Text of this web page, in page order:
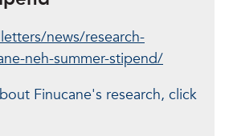
news/research-
neh-summer-stipend/
Finucane's research, click